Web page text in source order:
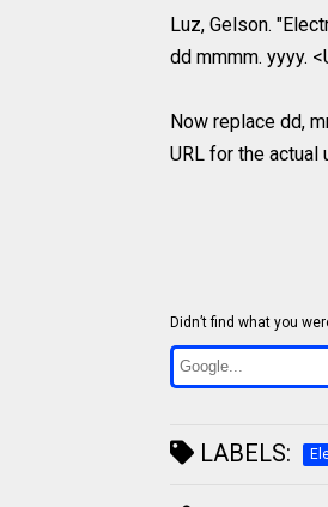
Luz, Gelson.
dd mmmm. yyyy.
Now replace dd,
URL for the actual
Didn’t find what you
LABELS: